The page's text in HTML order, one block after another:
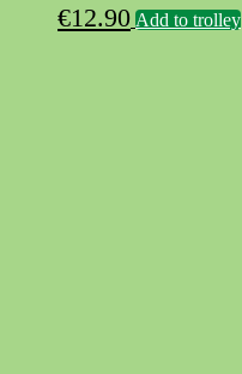
€12.90 Add to trolley